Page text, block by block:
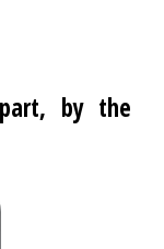
by the